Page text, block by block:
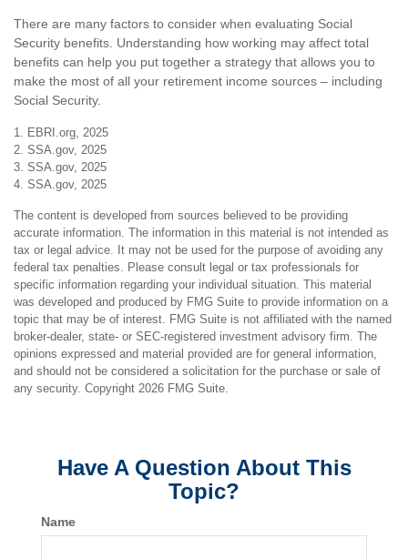
There are many factors to consider when evaluating Social
Security benefits. Understanding how working may affect total
benefits can help you put together a strategy that allows you to
make the most of all your retirement income sources – including
Social Security.
1. EBRI.org, 2025
2. SSA.gov, 2025
3. SSA.gov, 2025
4. SSA.gov, 2025
The content is developed from sources believed to be providing
accurate information. The information in this material is not intended as
tax or legal advice. It may not be used for the purpose of avoiding any
federal tax penalties. Please consult legal or tax professionals for
specific information regarding your individual situation. This material
was developed and produced by FMG Suite to provide information on a
topic that may be of interest. FMG Suite is not affiliated with the named
broker-dealer, state- or SEC-registered investment advisory firm. The
opinions expressed and material provided are for general information,
and should not be considered a solicitation for the purchase or sale of
any security. Copyright 2026 FMG Suite.
Have A Question About This
Topic?
Name